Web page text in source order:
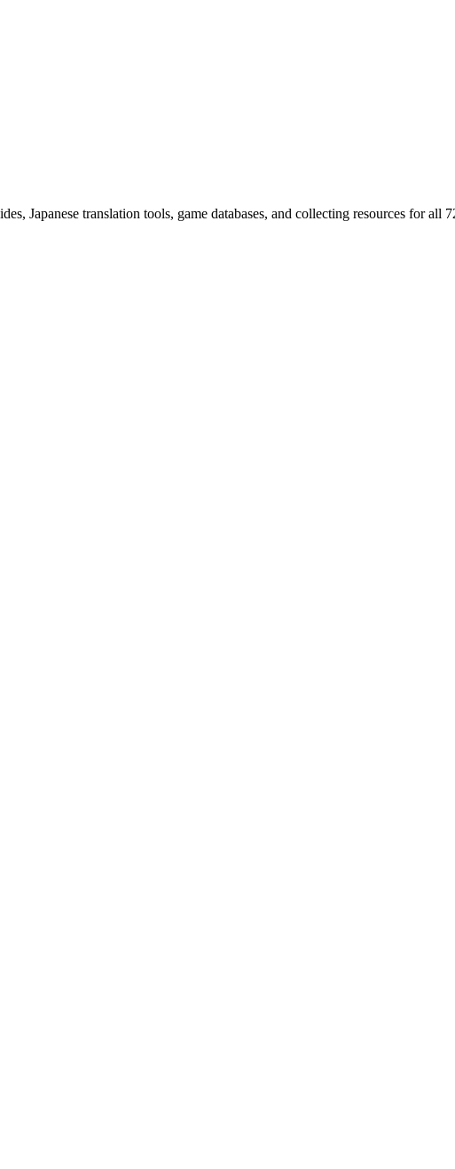
Japanese translation tools, game databases, and collecting resources for all